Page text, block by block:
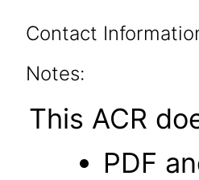
Contact
Notes:
This ACR
PDF